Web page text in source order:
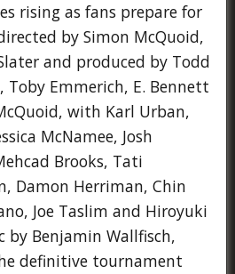
rising as fans prepare for
by Simon McQuoid,
and produced by Todd
Toby Emmerich, E. Bennett
with Karl Urban,
McNamee, Josh
Brooks, Tati
Damon Herriman, Chin
Joe Taslim and Hiroyuki
by Benjamin Wallfisch,
definitive tournament